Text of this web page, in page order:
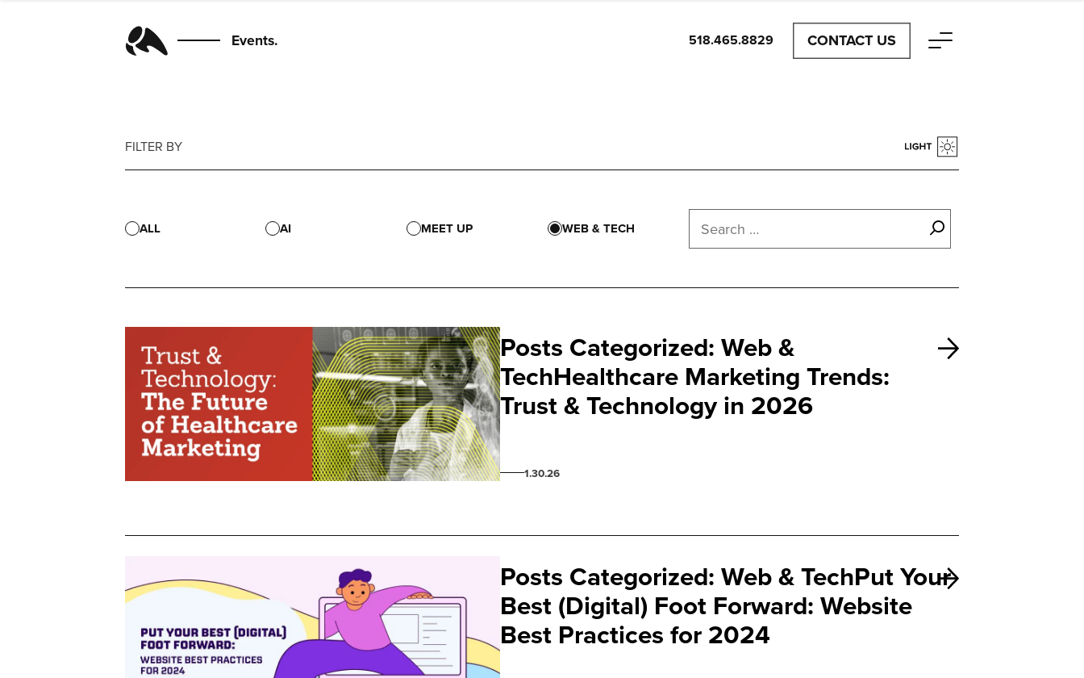
Events. 518.465.8829 CONTACT US
FILTER BY
ALL AI MEET UP WEB & TECH
Posts Categorized:Web &
TechHealthcare Marketing Trends:
Trust & Technology in 2026
1.30.26
Posts Categorized:Web & TechPut Your
Best (Digital) Foot Forward: Website
Best Practices for 2024